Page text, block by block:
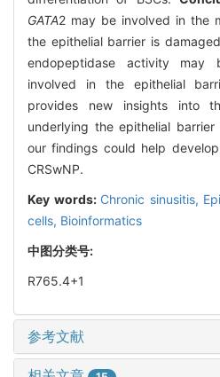
GATA2 may be involved in the
the epithelial barrier is
endopeptidase activity may
involved in the epithelial
provides new insights into
underlying the epithelial
our findings could help
CRSwNP.
Key words: Chronic sinusitis,
cells, Bioinformatics
中图分类号:
R765.4+1
参考文献